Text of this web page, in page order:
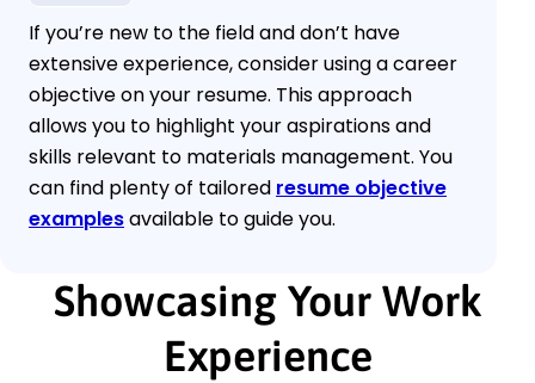
If you’re new to the field and don’t have
extensive experience, consider using a career
objective on your resume. This approach
allows you to highlight your aspirations and
skills relevant to materials management. You
can find plenty of tailored resume objective
examplesavailable to guide you.
Showcasing Your Work
Experience